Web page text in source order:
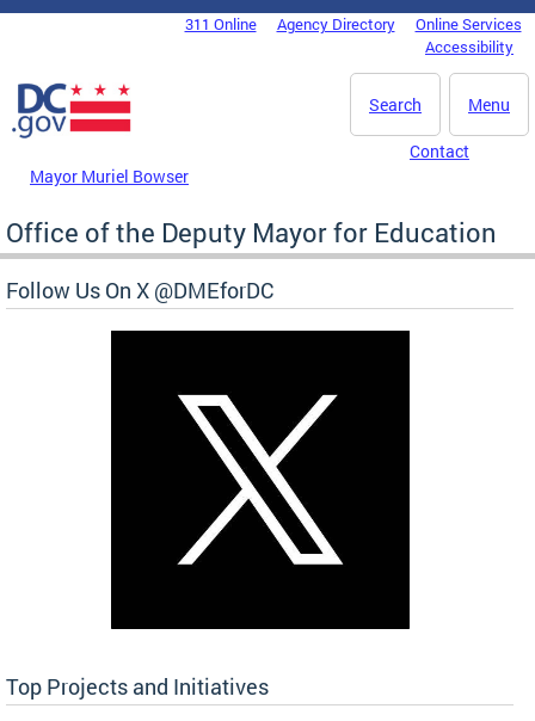
Skip to main content
DC Agency Top Menu311 Online Agency Directory
Online Services
Accessibility
Menu
Search
Mayor Muriel Bowser
Contact
Office of the Deputy Mayor for Education
Follow Us On X @DMEforDC
Top Projects and Initiatives